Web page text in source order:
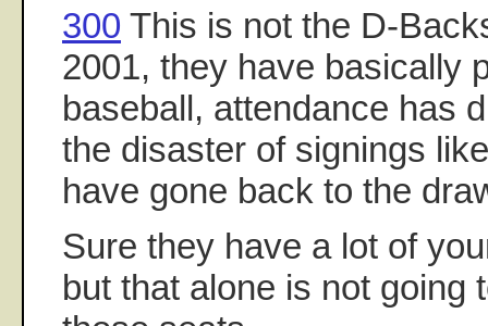
300 This is not the D-
2001, they have basically
baseball, attendance has
the disaster of signings
have gone back to the
Sure they have a lot of
but that alone is not going